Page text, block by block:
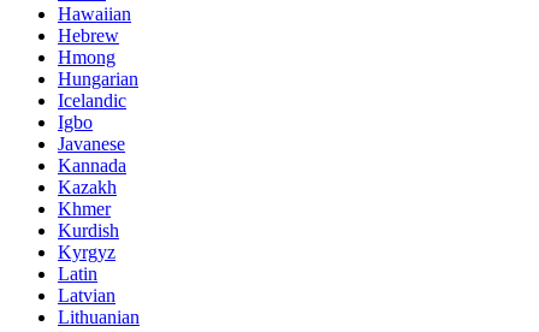
Hawaiian
Hebrew
Hmong
Hungarian
Icelandic
Igbo
Javanese
Kannada
Kazakh
Khmer
Kurdish
Kyrgyz
Latin
Latvian
Lithuanian